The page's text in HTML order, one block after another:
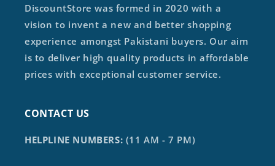
DiscountStore was formed in 2020 with a
vision to invent a new and better shopping
experience amongst Pakistani buyers. Our aim
is to deliver high quality products in affordable
prices with exceptional customer service.
CONTACT US
HELPLINE NUMBERS: (11 AM - 7 PM)